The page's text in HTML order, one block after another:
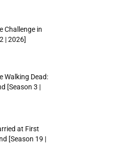
Challenge in
| 2026]
Walking Dead:
[Season 3 |
at First
[Season 19 |